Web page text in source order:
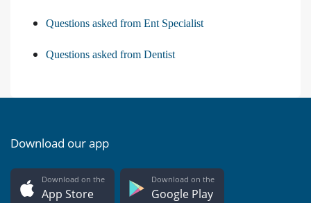
Questions asked from Ent Specialist
Questions asked from Dentist
Download our app
Download on the
App Store
Download on the
Google Play